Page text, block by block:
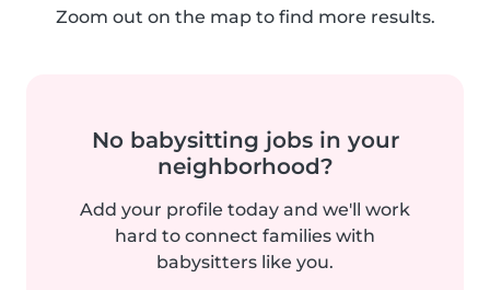
Zoom out on the map to find more results.
No babysitting jobs in your
neighborhood?
Add your profile today and we'll work
hard to connect families with
babysitters like you.